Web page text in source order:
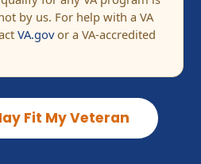
by us. For help with a VA
VA.govor a VA-accredited
Fit My Veteran